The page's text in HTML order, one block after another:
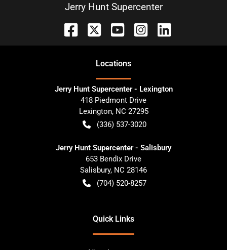
Jerry Hunt Supercenter
Locations
Jerry Hunt Supercenter - Lexington
418 Piedmont Drive
Lexington, NC 27295
(336) 537-3020
Jerry Hunt Supercenter - Salisbury
653 Bendix Drive
Salisbury, NC 28146
(704) 520-8257
Quick Links